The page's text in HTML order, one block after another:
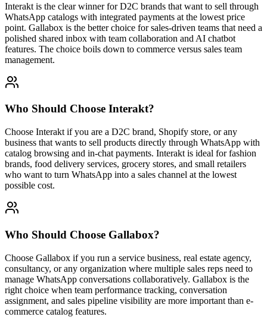
Interakt is the clear winner for D2C brands that want to sell through
WhatsApp catalogs with integrated payments at the lowest price
point. Gallabox is the better choice for sales-driven teams that need a
polished shared inbox with team collaboration and AI chatbot
features. The choice boils down to commerce versus sales team
management.
Who Should Choose Interakt?
Choose Interakt if you are a D2C brand, Shopify store, or any
business that wants to sell products directly through WhatsApp with
catalog browsing and in-chat payments. Interakt is ideal for fashion
brands, food delivery services, grocery stores, and small retailers
who want to turn WhatsApp into a sales channel at the lowest
possible cost.
Who Should Choose Gallabox?
Choose Gallabox if you run a service business, real estate agency,
consultancy, or any organization where multiple sales reps need to
manage WhatsApp conversations collaboratively. Gallabox is the
right choice when team performance tracking, conversation
assignment, and sales pipeline visibility are more important than e-
commerce catalog features.